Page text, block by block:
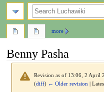
Benny Pasha
Revision as of 13:06, 2 April
(diff) ← Older revision |
more
search